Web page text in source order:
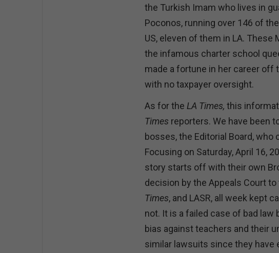
the Turkish Imam who lives in
Poconos, running over 146 of
US, eleven of them in LA. These
the infamous charter school
made a fortune in her career
with no taxpayer oversight.
As for the LA Times, this
Times reporters. We have been
bosses, the Editorial Board,
Focusing on Saturday, April 16,
story starts off with their own
decision by the Appeals Court
Times, and LASR, all week kept
not. It is a failed case of bad law
bias against teachers and their
similar lawsuits since they have